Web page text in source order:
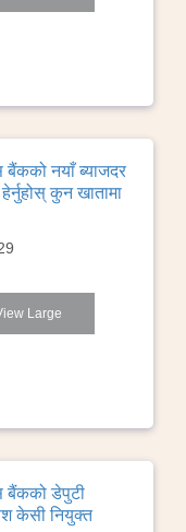
बैंकको नयाँ ब्याजदर
कुन खातामा
Large
बैंकको डेपुटी
केसी नियुक्त